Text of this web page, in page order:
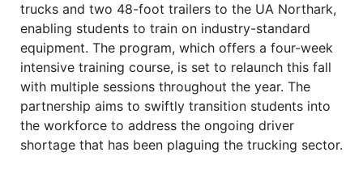
trucks and two 48-foot trailers to the UA Northark,
enabling students to train on industry-standard
equipment. The program, which offers a four-week
intensive training course, is set to relaunch this fall
with multiple sessions throughout the year. The
partnership aims to swiftly transition students into
the workforce to address the ongoing driver
shortage that has been plaguing the trucking sector.